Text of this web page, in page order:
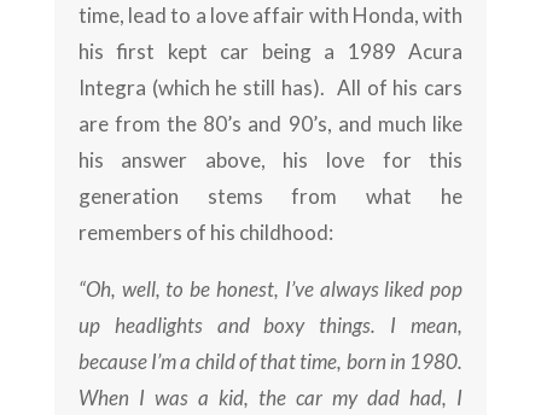
time, lead to a love affair with Honda, with
his first kept car being a 1989 Acura
Integra (which he still has). All of his cars
are from the 80’s and 90’s, and much like
his answer above, his love for this
generation stems from what he
remembers of his childhood:
“Oh, well, to be honest, I’ve always liked pop
up headlights and boxy things. I mean,
because I’m a child of that time, born in 1980.
When I was a kid, the car my dad had, I